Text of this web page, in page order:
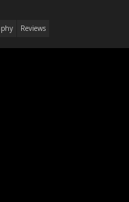
Reviews